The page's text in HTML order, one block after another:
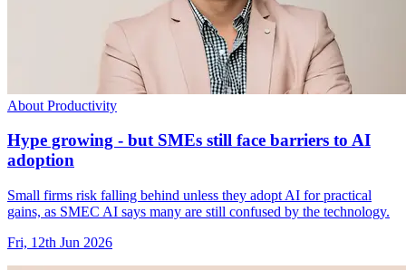
About Productivity
Hype growing - but SMEs still face barriers to AI
adoption
Small firms risk falling behind unless they adopt AI for practical
gains, as SMEC AI says many are still confused by the technology.
Fri, 12th Jun 2026